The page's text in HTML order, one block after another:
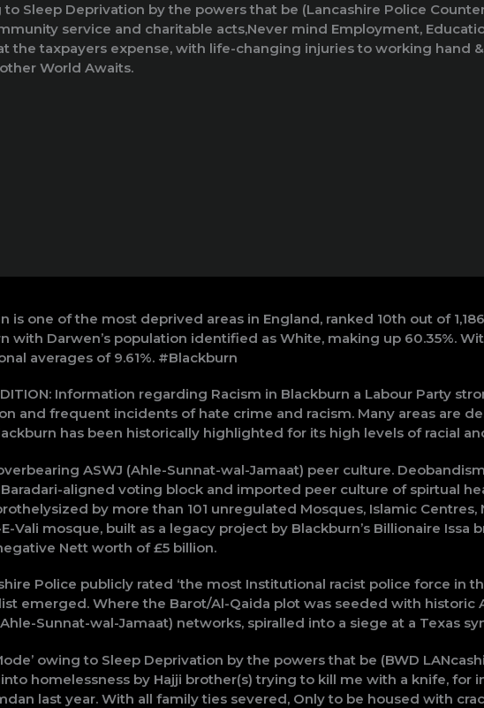
Sleep Deprivation by the powers that be (Lancashire Police
service and charitable acts,Never mind Employment,
the taxpayers expense, with life-changing injuries to working hand
World Awaits.
is one of the most deprived areas in England, ranked 10th out of
with Darwen’s population identified as White, making up 60.35%.
averages of 9.61%. #Blackburn
Information regarding Racism in Blackburn a Labour Party
and frequent incidents of hate crime and racism. Many areas are
has been historically highlighted for its high levels of racial
ASWJ (Ahle-Sunnat-wal-Jamaat) peer culture.
aligned voting block and imported peer culture of spirtual
by more than 101 unregulated Mosques, Islamic
Vali mosque, built as a legacy project by Blackburn’s Billionaire
Nett worth of £5 billion.
Police publicly rated ‘the most Institutional racist police force in
emerged. Where the Barot/Al-Qaida plot was seeded with historic
Sunnat-wal-Jamaat) networks, spiralled into a siege at a Texas
owing to Sleep Deprivation by the powers that be (BWD
homelessness by Hajji brother(s) trying to kill me with a knife,
last year. With all family ties severed, Only to be housed with